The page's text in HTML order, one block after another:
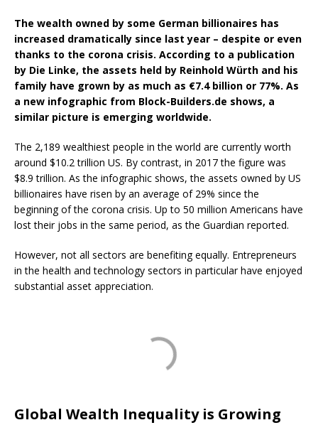
The wealth owned by some German billionaires has
increased dramatically since last year – despite or even
thanks to the corona crisis. According to a publication
by Die Linke, the assets held by Reinhold Würth and his
family have grown by as much as €7.4 billion or 77%. As
a new infographic from Block-Builders.de shows, a
similar picture is emerging worldwide.
The 2,189 wealthiest people in the world are currently worth
around $10.2 trillion US. By contrast, in 2017 the figure was
$8.9 trillion. As the infographic shows, the assets owned by US
billionaires have risen by an average of 29% since the
beginning of the corona crisis. Up to 50 million Americans have
lost their jobs in the same period, as the Guardian reported.
However, not all sectors are benefiting equally. Entrepreneurs
in the health and technology sectors in particular have enjoyed
substantial asset appreciation.
Global Wealth Inequality is Growing